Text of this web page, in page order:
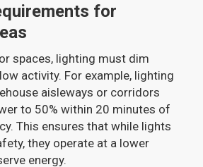
for
spaces, lighting must dim
activity. For example, lighting
aisleways or corridors
to 50% within 20 minutes of
This ensures that while lights
they operate at a lower
energy.